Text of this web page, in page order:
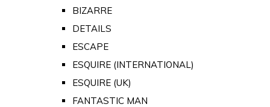
BIZARRE
DETAILS
ESCAPE
ESQUIRE (INTERNATIONAL)
ESQUIRE (UK)
FANTASTIC MAN